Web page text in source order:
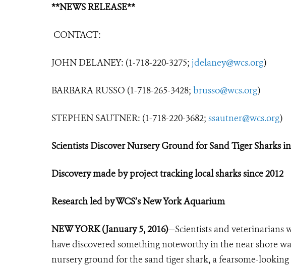
**NEWS RELEASE**
CONTACT:
JOHN DELANEY: (1-718-220-3275; jdelaney@wcs.org)
BARBARA RUSSO (1-718-265-3428; brusso@wcs.org)
STEPHEN SAUTNER: (1-718-220-3682; ssautner@wcs.org)
Scientists Discover Nursery Groundfor Sand Tiger Sharks i
Discovery made by project tracking local sharks since 2012
Research led by WCS’s New York Aquarium
NEW YORK (January 5, 2016)—Scientists and veterinarians
have discovered something noteworthy in the near shore
nursery ground for the sand tiger shark, a fearsome-